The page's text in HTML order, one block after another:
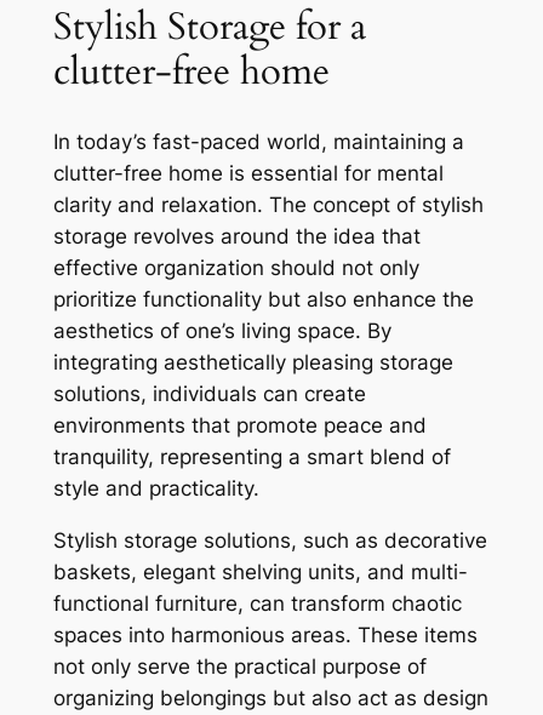
Stylish Storage for a
clutter-free home
In today’s fast-paced world, maintaining a
clutter-free home is essential for mental
clarity and relaxation. The concept of stylish
storage revolves around the idea that
effective organization should not only
prioritize functionality but also enhance the
aesthetics of one’s living space. By
integrating aesthetically pleasing storage
solutions, individuals can create
environments that promote peace and
tranquility, representing a smart blend of
style and practicality.
Stylish storage solutions, such as decorative
baskets, elegant shelving units, and multi-
functional furniture, can transform chaotic
spaces into harmonious areas. These items
not only serve the practical purpose of
organizing belongings but also act as design